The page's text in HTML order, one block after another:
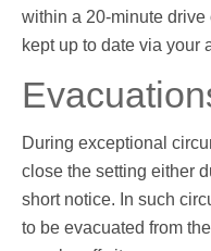
within a 20-minute
kept up to date via your
During exceptional
close the setting either
short notice. In such
to be evacuated from